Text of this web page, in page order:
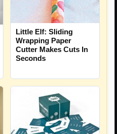
Little Elf: Sliding
Wrapping Paper
Cutter Makes Cuts In
Seconds